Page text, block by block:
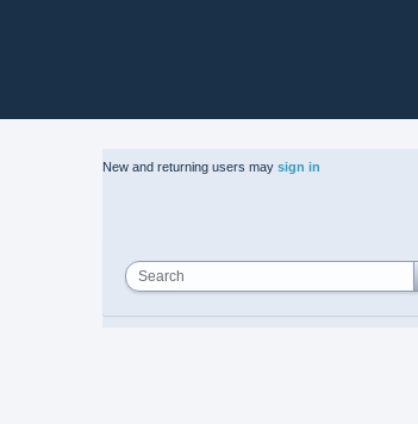
New and returning users may sign in
Search